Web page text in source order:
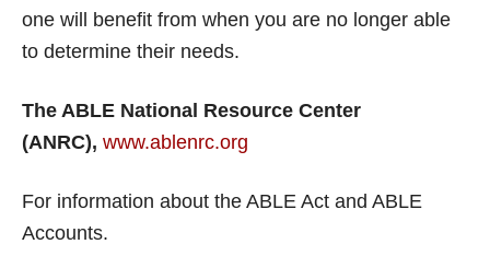
one will benefit from when you are no longer able
to determine their needs.
The ABLE National Resource Center
(ANRC), www.ablenrc.org
For information about the ABLE Act and ABLE
Accounts.